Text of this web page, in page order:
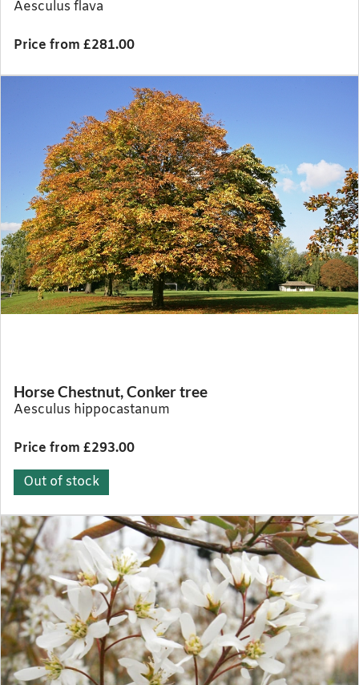
Aesculus flava
Price from £281.00
Horse Chestnut, Conker tree
Aesculus hippocastanum
Price from £293.00
Out of stock